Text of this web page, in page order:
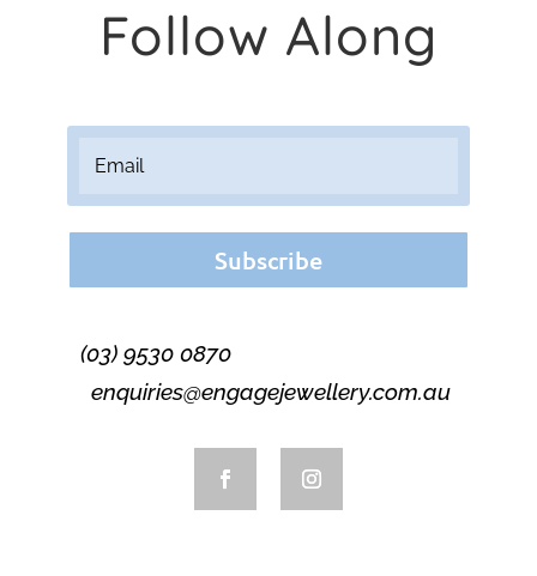
Follow Along
Subscribe
(03) 9530 0870
enquiries@engagejewellery.com.au